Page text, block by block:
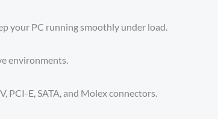
your PC running smoothly under load.
environments.
PCI-E, SATA, and Molex connectors.